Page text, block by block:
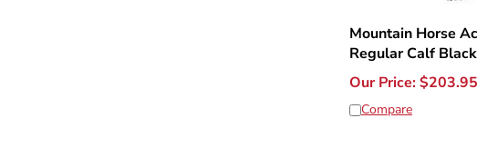
Mountain Horse
Regular Calf Black
Our Price:$203.95
Compare